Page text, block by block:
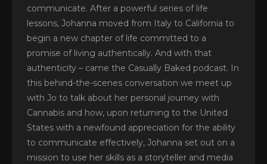
communicate. After a powerful series of life
lessons, Johanna moved from Italy to California to
begin a new chapter of life committed to a
promise of living authentically. And with that
authenticity – came the Casually Baked podcast. In
this behind-the-scenes conversation we meet up
with Jo to talk about her personal journey with
Cannabis and how, upon returning to the United
States with a newfound appreciation for the ability
to communicate effectively, Johanna set out on a
mission to use her skills as a storyteller and media